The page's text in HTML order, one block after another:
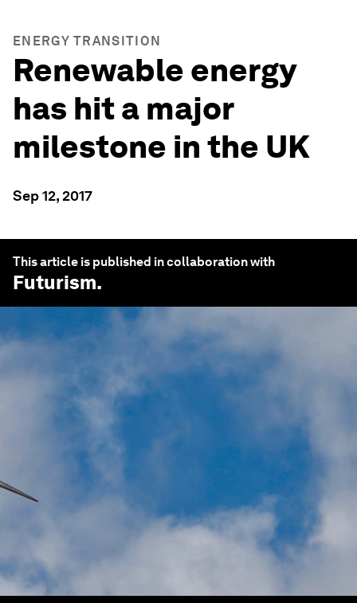
ENERGY TRANSITION
Renewable energy
has hit a major
milestone in the UK
Sep 12, 2017
This article is published in collaboration with
Futurism.